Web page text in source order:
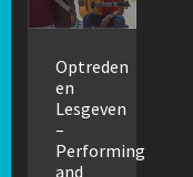
Optreden
en
Lesgeven
–
Performing
and